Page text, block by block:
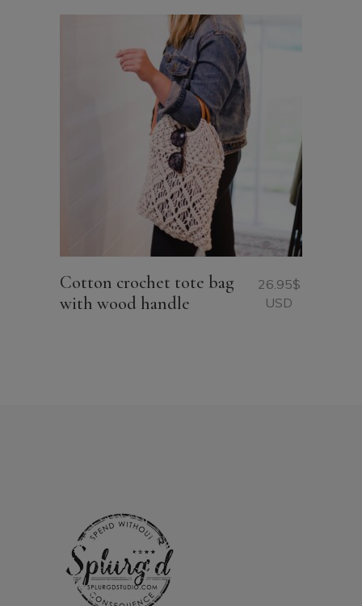
Cotton crochet tote bag
with wood handle
26.95$
USD